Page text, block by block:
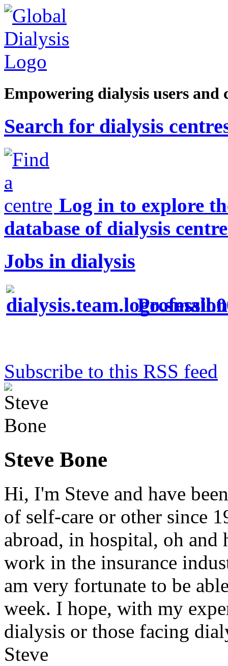
Empowering dialysis users and
Search for dialysis
Log in to explore
database of dialysis
Jobs in dialysis
Subscribe to this RSS feed
Steve Bone
Hi, I'm Steve and have
of self-care or other since
abroad, in hospital, oh and
work in the insurance
am very fortunate to be
week. I hope, with my
dialysis or those facing
Steve